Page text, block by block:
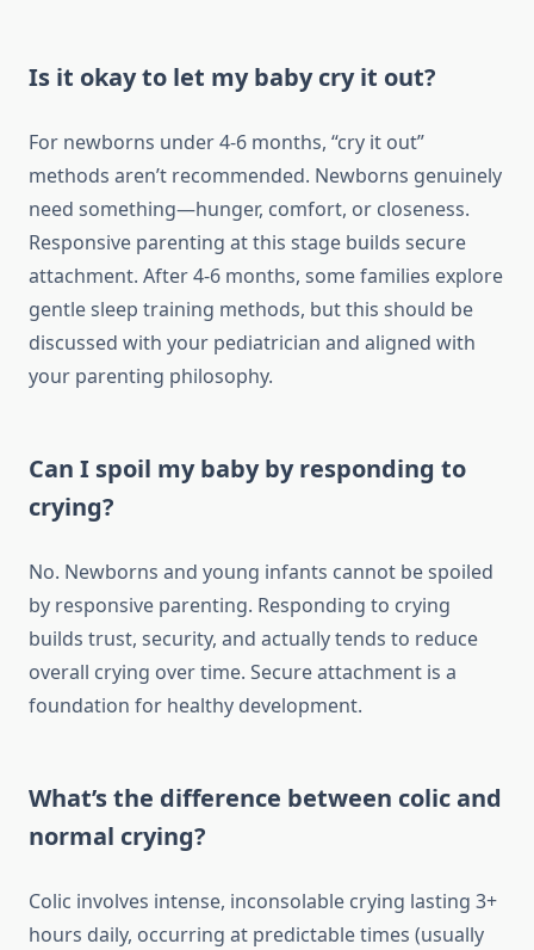
Is it okay to let my baby cry it out?
For newborns under 4-6 months, “cry it out”
methods aren’t recommended. Newborns genuinely
need something—hunger, comfort, or closeness.
Responsive parenting at this stage builds secure
attachment. After 4-6 months, some families explore
gentle sleep training methods, but this should be
discussed with your pediatrician and aligned with
your parenting philosophy.
Can I spoil my baby by responding to
crying?
No. Newborns and young infants cannot be spoiled
by responsive parenting. Responding to crying
builds trust, security, and actually tends to reduce
overall crying over time. Secure attachment is a
foundation for healthy development.
What’s the difference between colic and
normal crying?
Colic involves intense, inconsolable crying lasting 3+
hours daily, occurring at predictable times (usually